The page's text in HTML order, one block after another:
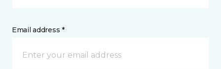
Email address *